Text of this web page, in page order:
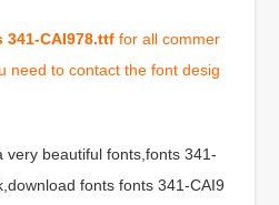
341-CAI978.ttf for all commer
need to contact the font desig
very beautiful fonts,fonts 341-
fonts fonts 341-CAI9